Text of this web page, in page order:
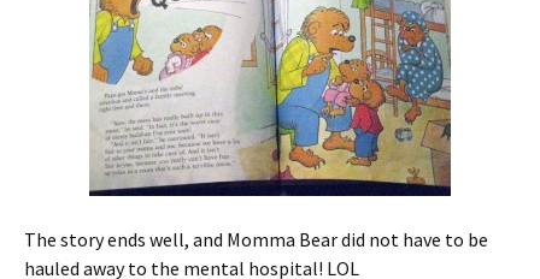
The story ends well, and Momma Bear did not have to be
hauled away to the mental hospital! LOL